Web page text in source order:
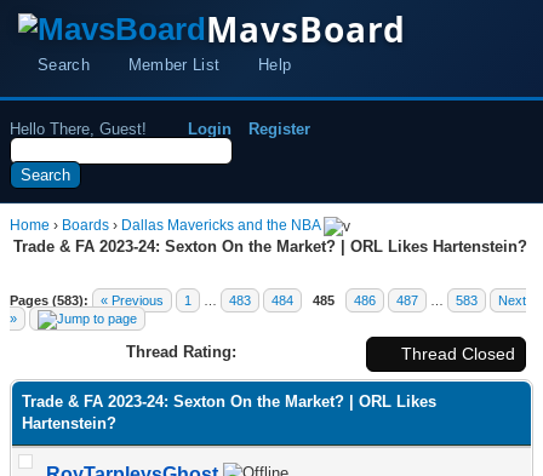
MavsBoard
Search Member List Help
Hello There, Guest! Login Register
Home › Boards › Dallas Mavericks and the NBA
Trade & FA 2023-24: Sexton On the Market? | ORL Likes Hartenstein?
Pages (583): « Previous 1 483 484 485 486 487 583
Next
»
Thread Closed
Thread Rating:
Trade & FA 2023-24: Sexton On the Market? | ORL Likes
Hartenstein?